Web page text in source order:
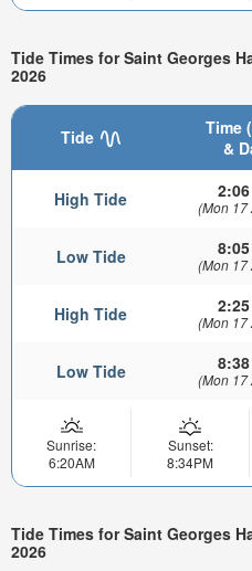
Tide Times for Saint Georges
2026
Tide
Time
&
High Tide (Mon 17
Low Tide (Mon 17
High Tide (Mon 17
Low Tide (Mon 17
Sunrise:
6:20AM
Sunset:
8:34PM
Tide Times for Saint Georges
2026